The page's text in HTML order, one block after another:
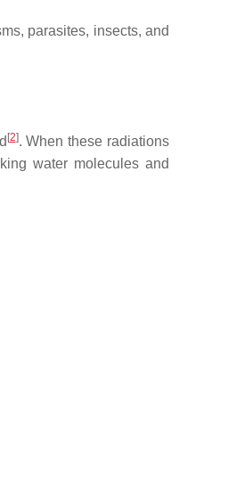
parasites, insects, and
[2]. When these radiations
water molecules and